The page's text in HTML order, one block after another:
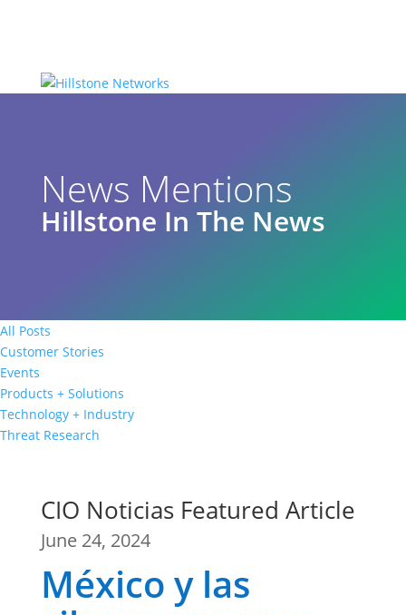
News Mentions
Hillstone In The News
All Posts
Customer Stories
Events
Products + Solutions
Technology + Industry
Threat Research
CIO Noticias Featured Article
June 24, 2024
México y las